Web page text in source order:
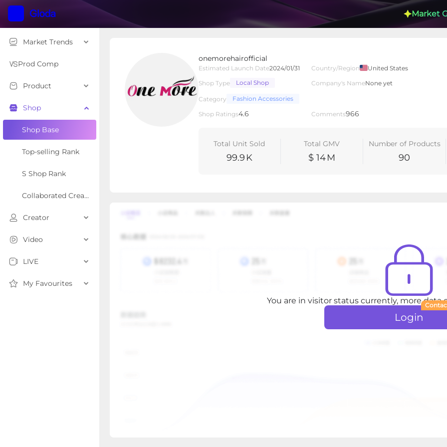
Market
Market Trends
Prod Comp
Product
Shop
Shop Base
Top-selling Rank
S Shop Rank
Collaborated Creator Rank
Creator
Video
LIVE
My Favourites
onemorehairofficial
Estimated Launch Date2024/01/31 Country/Region
United States
Shop Type
Local Shop Company's NameNone yet
Category Fashion Accessories
Shop Ratings4.6 Comments966
Total Unit Sold
99.9 K
Total GMV
$ 14M
Number of Products
90
Local Shop
Overview Products
You are in visitor status currently, more data
Login